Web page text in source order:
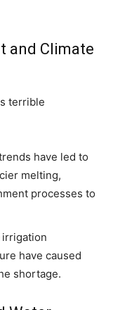
and Climate
terrible
have led to
melting,
processes to
irrigation
have caused
shortage.